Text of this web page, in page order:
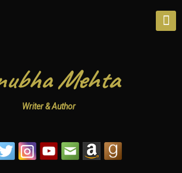
Mehta
Writer & Author